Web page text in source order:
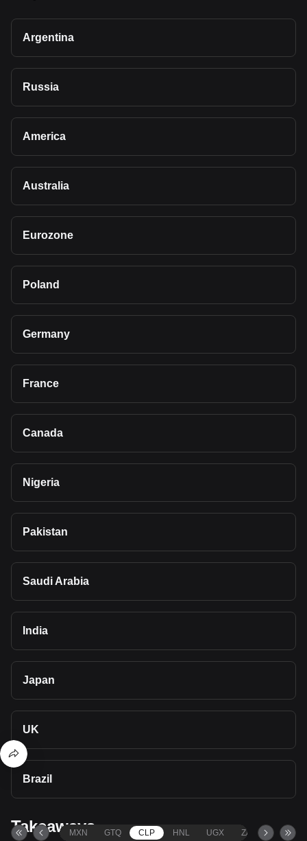
Argentina
Russia
America
Australia
Eurozone
Poland
Germany
France
Canada
Nigeria
Pakistan
Saudi Arabia
India
Japan
UK
Brazil
Takeaways
MXN GTQ CLP HNL UGX ZAR TND